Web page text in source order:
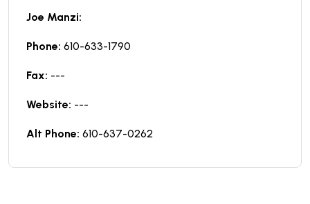
Joe Manzi:
Phone: 610-633-1790
Fax: ---
Website: ---
Alt Phone: 610-637-0262